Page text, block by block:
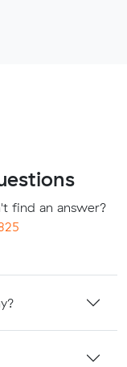
find an answer?